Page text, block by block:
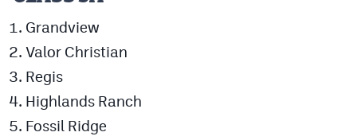
Grandview
Valor Christian
Regis
Highlands Ranch
Fossil Ridge